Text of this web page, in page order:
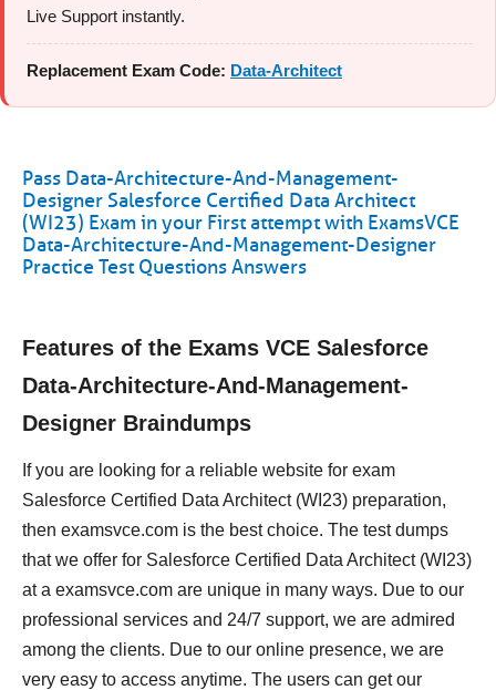
Live Support instantly.
Replacement Exam Code: Data-Architect
Pass Data-Architecture-And-Management-
Designer Salesforce Certified Data Architect
(WI23) Exam in your First attempt with ExamsVCE
Data-Architecture-And-Management-Designer
Practice Test Questions Answers
Features of the Exams VCE Salesforce
Data-Architecture-And-Management-
Designer Braindumps
If you are looking for a reliable website for exam
Salesforce Certified Data Architect (WI23) preparation,
then examsvce.com is the best choice. The test dumps
that we offer for Salesforce Certified Data Architect (WI23)
at a examsvce.com are unique in many ways. Due to our
professional services and 24/7 support, we are admired
among the clients. Due to our online presence, we are
very easy to access anytime. The users can get our